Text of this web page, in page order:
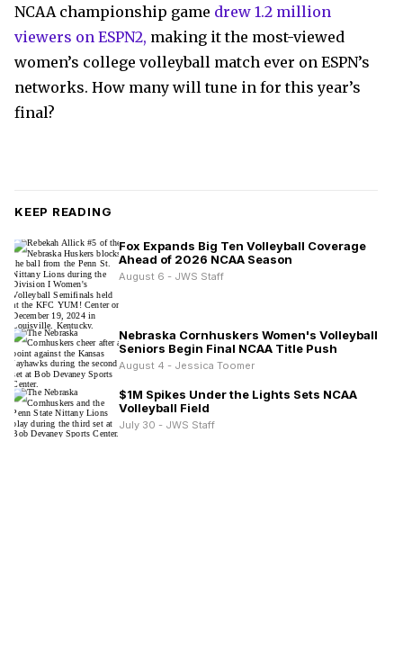
NCAA championship game drew 1.2 million
viewers on ESPN2, making it the most-viewed
women’s college volleyball match ever on ESPN’s
networks. How many will tune in for this year’s
final?
KEEP READING
Fox Expands Big Ten Volleyball Coverage
Ahead of 2026 NCAA Season
August 6 - JWS Staff
Nebraska Cornhuskers Women's Volleyball
Seniors Begin Final NCAA Title Push
August 4 - Jessica Toomer
$1M Spikes Under the Lights Sets NCAA
Volleyball Field
July 30 - JWS Staff